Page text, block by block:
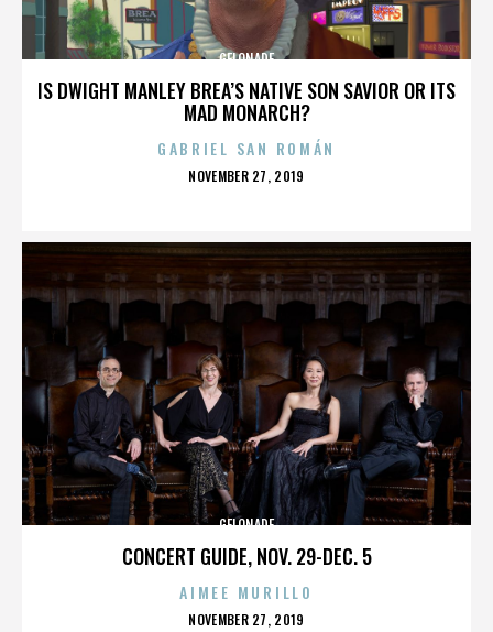
IS DWIGHT MANLEY BREA’S NATIVE SON SAVIOR OR ITS
MAD MONARCH?
GELONADE
GABRIEL SAN ROMÁN
POSTED
NOVEMBER 27, 2019
CONCERT GUIDE, NOV. 29-DEC. 5
GELONADE
AIMEE MURILLO
POSTED
NOVEMBER 27, 2019